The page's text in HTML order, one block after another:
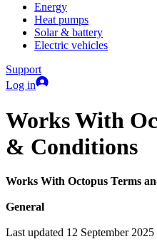
Energy
Heat pumps
Solar & battery
Electric vehicles
Support
Log in
Works With
& Conditions
Works With Octopus Terms
General
Last updated 12 September 2025